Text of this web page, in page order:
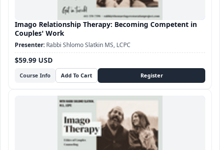
Imago Relationship Therapy: Becoming Competent in
Couples' Work
Course Info
$59.99 USD
Rabbi Shlomo Slatkin MS, LCPC